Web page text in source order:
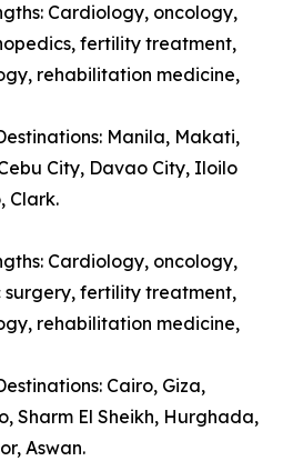
Cardiology, oncology,
fertility treatment,
rehabilitation medicine,
Manila, Makati,
City, Davao City, Iloilo
Clark.
Cardiology, oncology,
surgery, fertility treatment,
rehabilitation medicine,
Cairo, Giza,
Sharm El Sheikh, Hurghada,
Aswan.